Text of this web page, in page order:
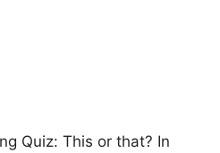
Quiz: This or that? In